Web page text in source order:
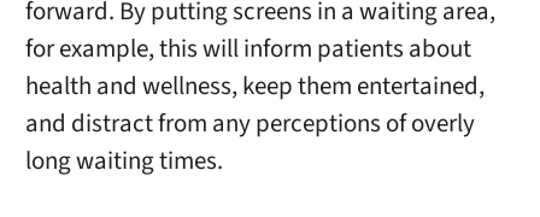
forward. By putting screens in a waiting area,
for example, this will inform patients about
health and wellness, keep them entertained,
and distract from any perceptions of overly
long waiting times.